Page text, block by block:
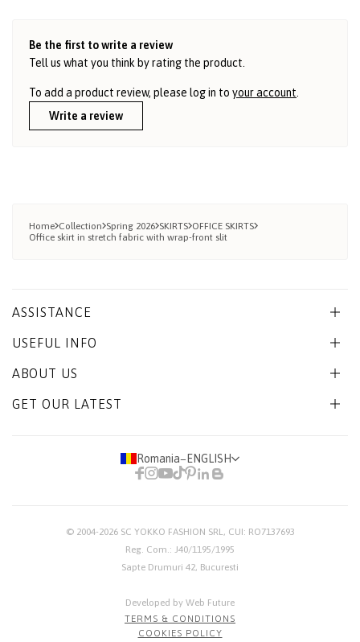
Be the first to write a review
Tell us what you think by rating the product.
To add a product review, please log in to your account.
Write a review
Home Collection Spring 2026 SKIRTS OFFICE SKIRTS
Office skirt in stretch fabric with wrap-front slit
ASSISTANCE
USEFUL INFO
ABOUT US
GET OUR LATEST
Romania− ENGLISH
© 2004-2026 SC YOKKO FASHION SRL, CUI: RO7137693
Reg. Com.: J40/1195/1995
Sapte Drumuri 42, Bucuresti
Developed by Web Future
TERMS & CONDITIONS
COOKIES POLICY